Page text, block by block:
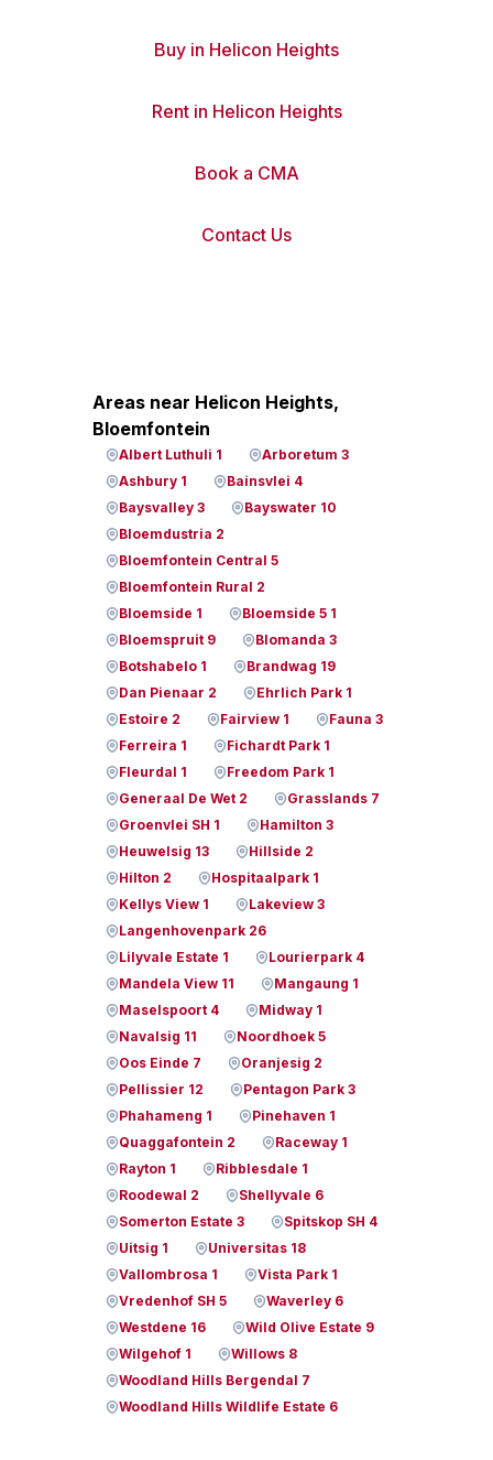
Buy in Helicon Heights
Rent in Helicon Heights
Book a CMA
Contact Us
Areas near Helicon Heights,
Bloemfontein
Albert Luthuli 1
Arboretum 3
Ashbury 1
Bainsvlei 4
Baysvalley 3
Bayswater 10
Bloemdustria 2
Bloemfontein Central 5
Bloemfontein Rural 2
Bloemside 1
Bloemside 5 1
Bloemspruit 9
Blomanda 3
Botshabelo 1
Brandwag 19
Dan Pienaar 2
Ehrlich Park 1
Estoire 2
Fairview 1
Fauna 3
Ferreira 1
Fichardt Park 1
Fleurdal 1
Freedom Park 1
Generaal De Wet 2
Grasslands 7
Groenvlei SH 1
Hamilton 3
Heuwelsig 13
Hillside 2
Hilton 2
Hospitaalpark 1
Kellys View 1
Lakeview 3
Langenhovenpark 26
Lilyvale Estate 1
Lourierpark 4
Mandela View 11
Mangaung 1
Maselspoort 4
Midway 1
Navalsig 11
Noordhoek 5
Oos Einde 7
Oranjesig 2
Pellissier 12
Pentagon Park 3
Phahameng 1
Pinehaven 1
Quaggafontein 2
Raceway 1
Rayton 1
Ribblesdale 1
Roodewal 2
Shellyvale 6
Somerton Estate 3
Spitskop SH 4
Uitsig 1
Universitas 18
Vallombrosa 1
Vista Park 1
Vredenhof SH 5
Waverley 6
Westdene 16
Wild Olive Estate 9
Wilgehof 1
Willows 8
Woodland Hills Bergendal 7
Woodland Hills Wildlife Estate 6